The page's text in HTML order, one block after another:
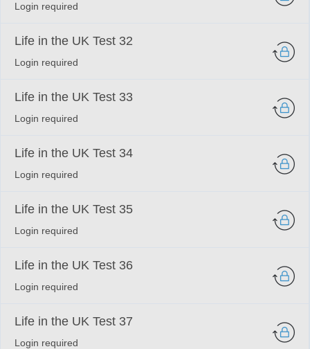
Login required
Life in the UK Test 32
Login required
Life in the UK Test 33
Login required
Life in the UK Test 34
Login required
Life in the UK Test 35
Login required
Life in the UK Test 36
Login required
Life in the UK Test 37
Login required